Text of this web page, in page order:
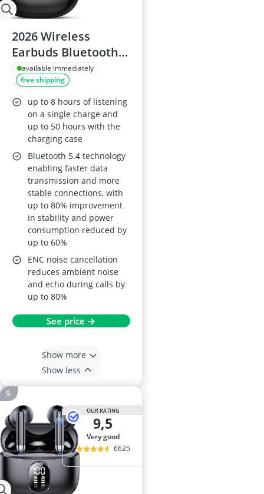
2026 Wireless
Earbuds Bluetooth
5.4, 50h Playtime,
ENC Noise
Cancelling (4 Mics),
Hi-Fi Stereo, IP7
Waterproof, LED
Display, Fast
Charging
available immediately
free shipping
up to 8 hours of listening
on a single charge and
up to 50 hours with the
charging case
Bluetooth 5.4 technology
enabling faster data
transmission and more
stable connections, with
up to 80% improvement
in stability and power
consumption reduced by
up to 60%
ENC noise cancellation
reduces ambient noise
and echo during calls by
up to 80%
See price →
Show more
Show less
OUR RATING
9,5
very good
6625